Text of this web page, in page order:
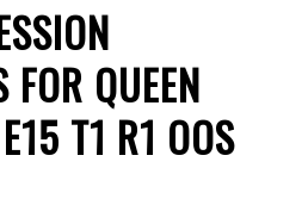
FOR QUEEN
T1 R1 OOS